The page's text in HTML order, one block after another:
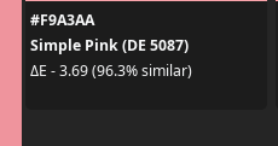
#F9A3AA
Simple Pink (DE 5087)
ΔE - 3.69 (96.3% similar)